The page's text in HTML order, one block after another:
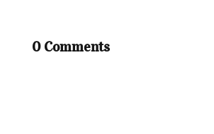
0 Comments